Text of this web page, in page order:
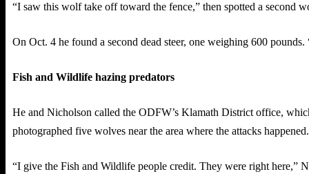
“I saw this wolf take off toward the fence,” then spotted a second
On Oct. 4 he found a second dead steer, one weighing 600
Fish and Wildlife hazing predators
He and Nicholson called the ODFW’s Klamath District office,
photographed five wolves near the area where the attacks happened.
“I give the Fish and Wildlife people credit. They were right here,”